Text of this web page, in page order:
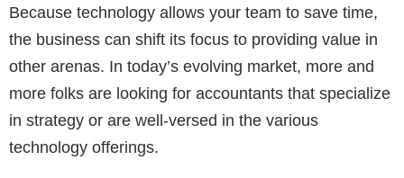
Because technology allows your team to save time,
the business can shift its focus to providing value in
other arenas. In today’s evolving market, more and
more folks are looking for accountants that specialize
in strategy or are well-versed in the various
technology offerings.